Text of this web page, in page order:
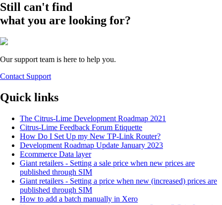
Still can't find
what you are looking for?
Our support team is here to help you.
Contact Support
Quick links
The Citrus-Lime Development Roadmap 2021
Citrus-Lime Feedback Forum Etiquette
How Do I Set Up my New TP-Link Router?
Development Roadmap Update January 2023
Ecommerce Data layer
Giant retailers - Setting a sale price when new prices are
published through SIM
Giant retailers - Setting a price when new (increased) prices are
published through SIM
How to add a batch manually in Xero